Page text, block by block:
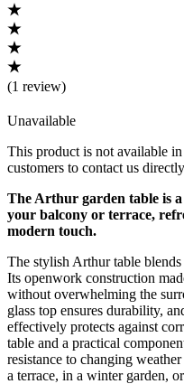
(1 review)
Unavailable
This product is not available
customers to contact us
The Arthur garden table is
your balcony or terrace,
modern touch.
The stylish Arthur table
Its openwork construction
without overwhelming the
glass top ensures durability,
effectively protects against
table and a practical
resistance to changing
a terrace, in a winter garden,